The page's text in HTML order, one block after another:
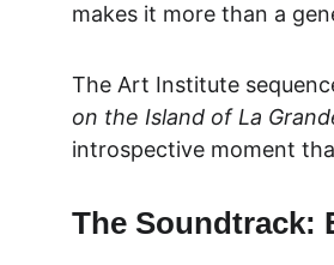
makes it more than a
The Art Institute
on the Island of La
introspective moment
The Soundtrack: